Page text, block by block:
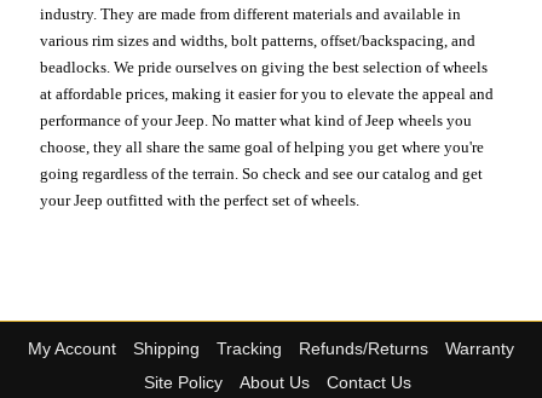
industry. They are made from different materials and available in
various rim sizes and widths, bolt patterns, offset/backspacing, and
beadlocks. We pride ourselves on giving the best selection of wheels
at affordable prices, making it easier for you to elevate the appeal and
performance of your Jeep. No matter what kind of Jeep wheels you
choose, they all share the same goal of helping you get where you're
going regardless of the terrain. So check and see our catalog and get
your Jeep outfitted with the perfect set of wheels.
My Account Shipping Tracking Refunds/Returns
Warranty
Site Policy
About Us Contact Us